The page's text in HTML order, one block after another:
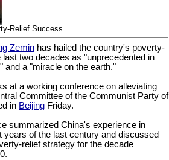
Relief Success
Zemin has hailed the country's poverty-
two decades as "unprecedented in
and a "miracle on the earth."
at a working conference on alleviating
Committee of the Communist Party of
in Beijing Friday.
summarized China's experience in
years of the last century and discussed
relief strategy for the decade